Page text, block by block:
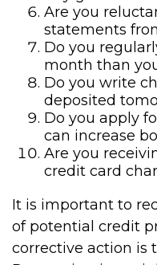
Are you
statements
Do you
month than
Do you write
deposited
Do you apply
can increase
Are you
credit card
It is important to
of potential credit
corrective action is